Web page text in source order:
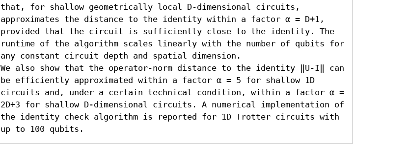
that, for shallow geometrically local D-dimensional circuits,
approximates the distance to the identity within a factor α = D+1,
provided that the circuit is sufficiently close to the identity. The
runtime of the algorithm scales linearly with the number of qubits for
any constant circuit depth and spatial dimension.
We also show that the operator-norm distance to the identity ‖U-I‖ can
be efficiently approximated within a factor α = 5 for shallow 1D
circuits and, under a certain technical condition, within a factor α =
2D+3 for shallow D-dimensional circuits. A numerical implementation of
the identity check algorithm is reported for 1D Trotter circuits with
up to 100 qubits.